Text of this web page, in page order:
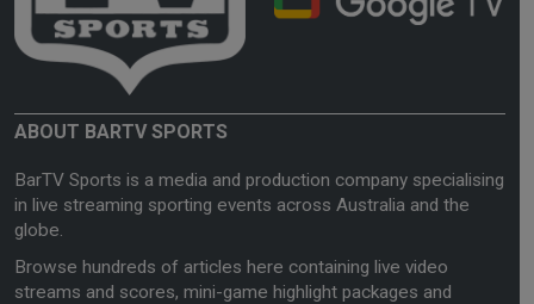
ABOUT BARTV SPORTS
BarTV Sports is a media and production company specialising
in live streaming sporting events across Australia and the
globe.
Browse hundreds of articles here containing live video
streams and scores, mini-game highlight packages and